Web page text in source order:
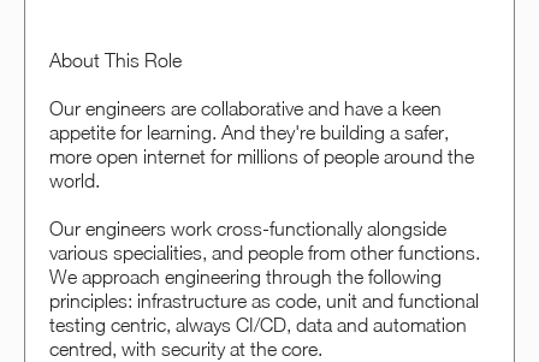
About This Role
Our engineers are collaborative and have a keen
appetite for learning. And they're building a safer,
more open internet for millions of people around the
world.
Our engineers work cross-functionally alongside
various specialities, and people from other functions.
We approach engineering through the following
principles: infrastructure as code, unit and functional
testing centric, always CI/CD, data and automation
centred, with security at the core.